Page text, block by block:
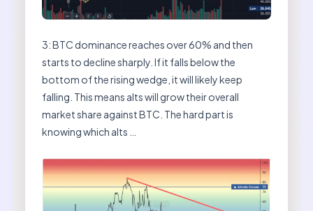
3: BTC dominance reaches over 60% and then
starts to decline sharply. If it falls below the
bottom of the rising wedge, it will likely keep
falling. This means alts will grow their overall
market share against BTC. The hard part is
knowing which alts …